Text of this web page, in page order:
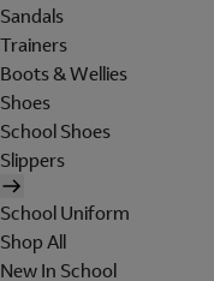
Sandals
Trainers
Boots & Wellies
Shoes
School Shoes
Slippers
School Uniform
Shop All
New In School